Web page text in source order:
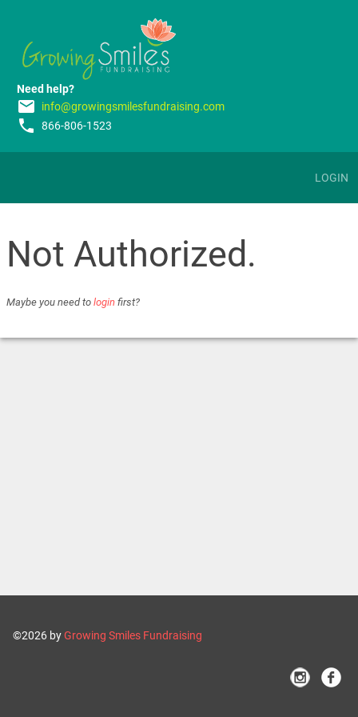
Need help?
email info@growingsmilesfundraising.com
phone 866-806-1523
LOGIN
Not Authorized.
Maybe you need to login first?
©2026 byGrowing Smiles Fundraising